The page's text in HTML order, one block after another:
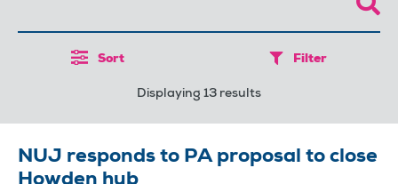
Sort Filter
Displaying 13 results
NUJ responds to PA proposal to close